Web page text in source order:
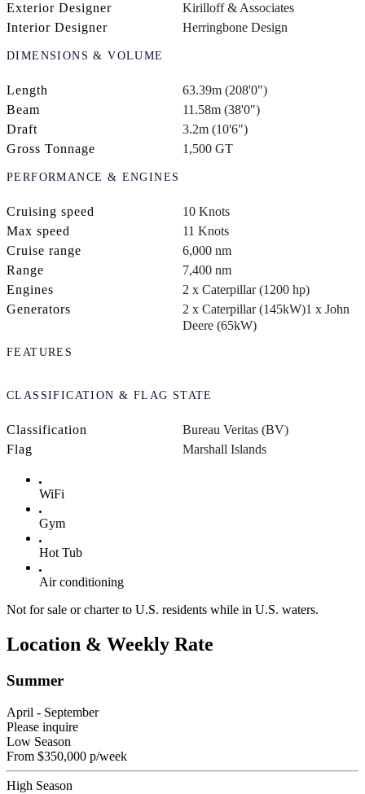
Exterior Designer
Kirilloff & Associates
Interior Designer
Herringbone Design
DIMENSIONS & VOLUME
Length
63.39m (208'0")
Beam
11.58m (38'0")
Draft
3.2m (10'6")
Gross Tonnage
1,500 GT
PERFORMANCE & ENGINES
Cruising speed
10 Knots
Max speed
11 Knots
Cruise range
6,000 nm
Range
7,400 nm
Engines
2 x Caterpillar (1200 hp)
Generators
2 x Caterpillar (145kW)1 x John
Deere (65kW)
FEATURES
CLASSIFICATION & FLAG STATE
Classification
Bureau Veritas (BV)
Flag
Marshall Islands
WiFi
Gym
Hot Tub
Air conditioning
Not for sale or charter to U.S. residents while in U.S. waters.
Location & Weekly Rate
Summer
April - September
Please inquire
Low Season
From $350,000 p/week
High Season